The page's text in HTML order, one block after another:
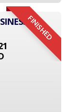
FINISHED